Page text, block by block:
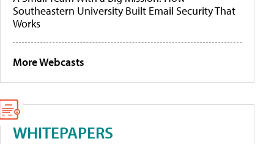
Southeastern University Built Email Security That
Works
More Webcasts
WHITEPAPERS